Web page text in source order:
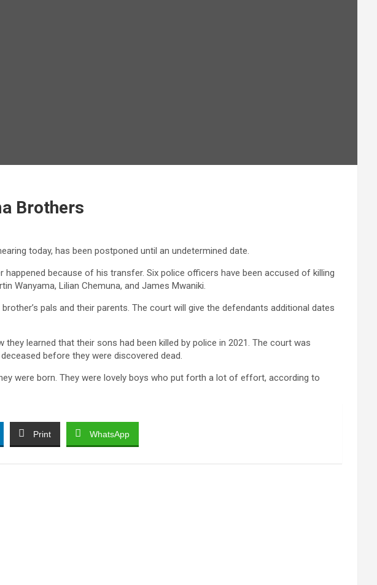
Brothers
today, has been postponed until an undetermined date.
because of his transfer. Six police officers have been accused of killing
Wanyama, Lilian Chemuna, and James Mwaniki.
pals and their parents. The court will give the defendants additional dates
learned that their sons had been killed by police in 2021. The court was
before they were discovered dead.
were born. They were lovely boys who put forth a lot of effort, according to
Print WhatsApp